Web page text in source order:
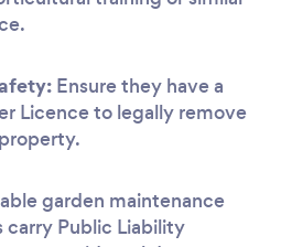
Ensure they have a
Licence to legally remove
garden maintenance
carry Public Liability